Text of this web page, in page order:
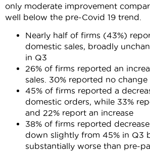
only moderate improvement
well below the pre-Covid 19 trend.
Nearly half of firms (43%)
domestic sales, broadly
in Q3
26% of firms reported an
sales. 30% reported no change
45% of firms reported a
domestic orders, while 33%
and 22% report an increase
38% of firms reported
down slightly from 45% in Q3
substantially worse than pre-